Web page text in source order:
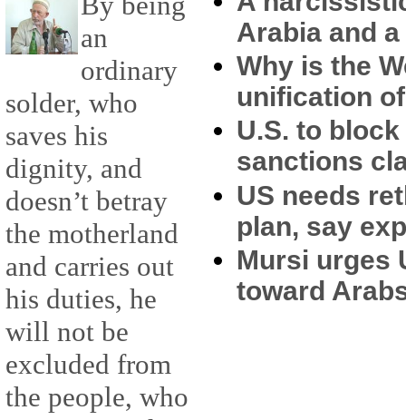
an
ordinary
solder, who
saves his
dignity, and
doesn’t betray
the motherland
and carries out
his duties, he
will not be
excluded from
the people, who
Arabia and
Why is the
unification
U.S. to
sanctions
US needs
plan, say
Mursi urges
toward